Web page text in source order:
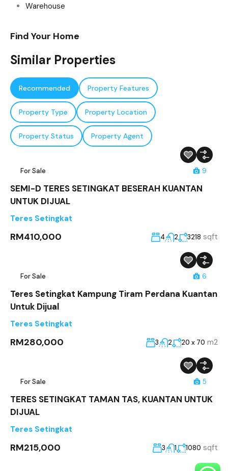
Warehouse
Find Your Home
Similar Properties
Recommended Property Features
Property Type Property Location
Property Status Property Agent
For Sale 9
SEMI-D TERES SETINGKAT BESERAH KUANTAN
UNTUK DIJUAL
Teres Setingkat
RM410,000 4 2 3218 sqft
For Sale 6
Teres Setingkat Kampung Tiram Perdana Kuantan
Untuk Dijual
Teres Setingkat
RM280,000 3 2 20 x 70 m2
For Sale 5
TERES SETINGKAT TAMAN TAS, KUANTAN UNTUK
DIJUAL
Teres Setingkat
RM215,000 3 1 1080 sqft